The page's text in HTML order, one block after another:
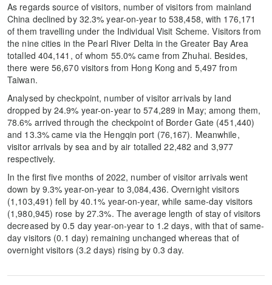
As regards source of visitors, number of visitors from mainland
China declined by 32.3% year-on-year to 538,458, with 176,171
of them travelling under the Individual Visit Scheme. Visitors from
the nine cities in the Pearl River Delta in the Greater Bay Area
totalled 404,141, of whom 55.0% came from Zhuhai. Besides,
there were 56,670 visitors from Hong Kong and 5,497 from
Taiwan.
Analysed by checkpoint, number of visitor arrivals by land
dropped by 24.9% year-on-year to 574,289 in May; among them,
78.6% arrived through the checkpoint of Border Gate (451,440)
and 13.3% came via the Hengqin port (76,167). Meanwhile,
visitor arrivals by sea and by air totalled 22,482 and 3,977
respectively.
In the first five months of 2022, number of visitor arrivals went
down by 9.3% year-on-year to 3,084,436. Overnight visitors
(1,103,491) fell by 40.1% year-on-year, while same-day visitors
(1,980,945) rose by 27.3%. The average length of stay of visitors
decreased by 0.5 day year-on-year to 1.2 days, with that of same-
day visitors (0.1 day) remaining unchanged whereas that of
overnight visitors (3.2 days) rising by 0.3 day.